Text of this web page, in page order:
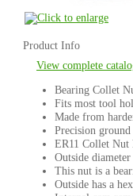
Product Info
View complete
Bearing Collet
Fits most tool
Made from
Precision
ER11 Collet Nut
Outside
This nut is a
Outside has a